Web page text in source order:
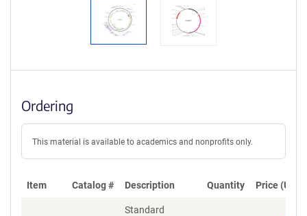
Ordering
This material is available to academics and nonprofits only.
Item Catalog # Description Quantity Price (USD)
Standard